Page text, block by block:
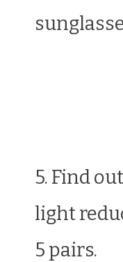
5. Find
light
5 pairs.